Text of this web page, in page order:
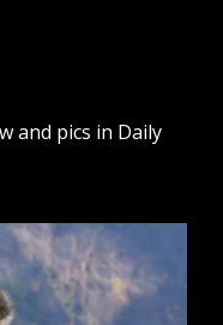
and pics in Daily